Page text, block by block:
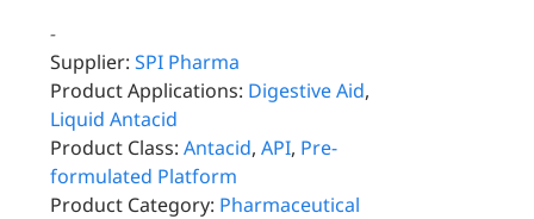
-
Supplier: SPI Pharma
Product Applications: Digestive Aid,
Liquid Antacid
Product Class: Antacid,API, Pre-
formulated Platform
Product Category: Pharmaceutical